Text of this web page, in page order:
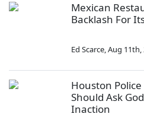
Mexican
Backlash For
Ed Scarce,Aug 11th,
Houston
Should Ask
Inaction